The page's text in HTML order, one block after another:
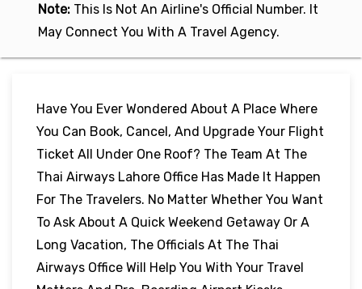
Note: This Is Not An Airline's Official Number. It
May Connect You With A Travel Agency.
Have You Ever Wondered About A Place Where
You Can Book, Cancel, And Upgrade Your Flight
Ticket All Under One Roof? The Team At The
Thai Airways Lahore Office Has Made It Happen
For The Travelers. No Matter Whether You Want
To Ask About A Quick Weekend Getaway Or A
Long Vacation, The Officials At The Thai
Airways Office Will Help You With Your Travel